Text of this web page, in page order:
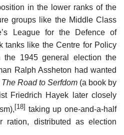
in the lower ranks of the
groups like the Middle Class
League for the Defence of
tanks like the Centre for Policy
the 1945 general election the
Ralph Assheton had wanted
The Road to Serfdom (a book by
Friedrich Hayek later closely
[18] taking up one-and-a-half
ration, distributed as election